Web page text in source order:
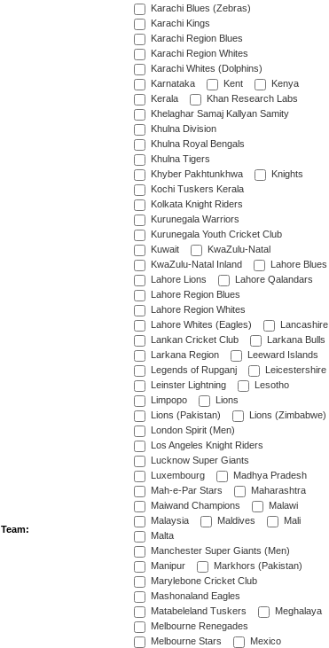
Team:
Karachi Blues (Zebras)
Karachi Kings
Karachi Region Blues
Karachi Region Whites
Karachi Whites (Dolphins)
Karnataka
Kent
Kenya
Kerala
Khan Research Labs
Khelaghar Samaj Kallyan Samity
Khulna Division
Khulna Royal Bengals
Khulna Tigers
Khyber Pakhtunkhwa
Knights
Kochi Tuskers Kerala
Kolkata Knight Riders
Kurunegala Warriors
Kurunegala Youth Cricket Club
Kuwait
KwaZulu-Natal
KwaZulu-Natal Inland
Lahore Blues
Lahore Lions
Lahore Qalandars
Lahore Region Blues
Lahore Region Whites
Lahore Whites (Eagles)
Lancashire
Lankan Cricket Club
Larkana Bulls
Larkana Region
Leeward Islands
Legends of Rupganj
Leicestershire
Leinster Lightning
Lesotho
Limpopo
Lions
Lions (Pakistan)
Lions (Zimbabwe)
London Spirit (Men)
Los Angeles Knight Riders
Lucknow Super Giants
Luxembourg
Madhya Pradesh
Mah-e-Par Stars
Maharashtra
Maiwand Champions
Malawi
Malaysia
Maldives
Mali
Malta
Manchester Super Giants (Men)
Manipur
Markhors (Pakistan)
Marylebone Cricket Club
Mashonaland Eagles
Matabeleland Tuskers
Meghalaya
Melbourne Renegades
Melbourne Stars
Mexico